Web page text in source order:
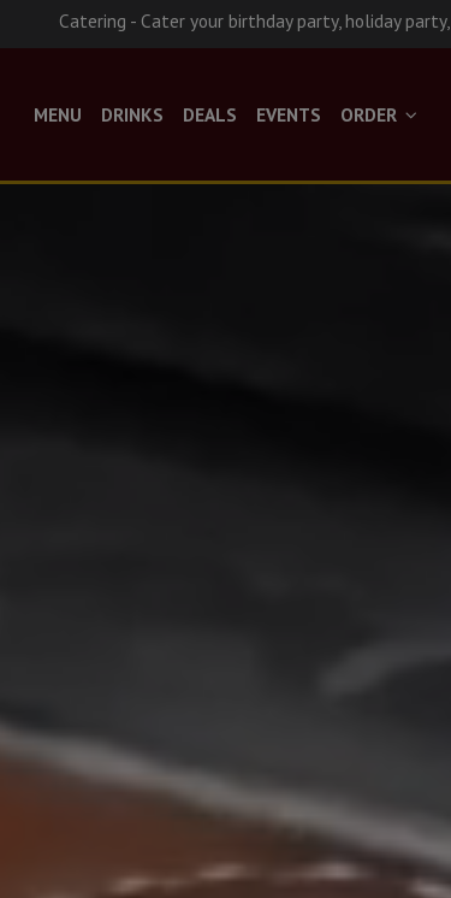
Catering - Cater your birthday party, holiday
MENU DRINKS DEALS EVENTS ORDER